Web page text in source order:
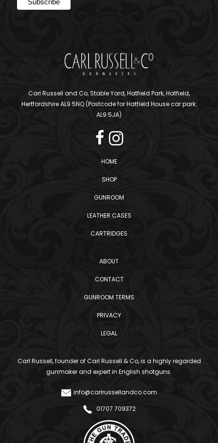
Carl Russell and Co, Stable Yard, Hatfield Park, Hatfield,
Hertfordshire AL9 5NQ (Postcode for Hatfield House car park:
AL9 5JA)
HOME
SHOP
GUNROOM
LEATHER CASES
CARTRIDGES
ABOUT
CONTACT
GUNROOM TERMS
PRIVACY
LEGAL
Carl Russell, founder of Carl Russell & Co, is a highly regarded
gunmaker and expert in English shotguns.
info@carlrussellandco.com
01707 709372